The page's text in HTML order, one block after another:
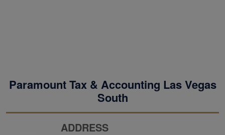
Paramount Tax & Accounting Las Vegas
South
ADDRESS